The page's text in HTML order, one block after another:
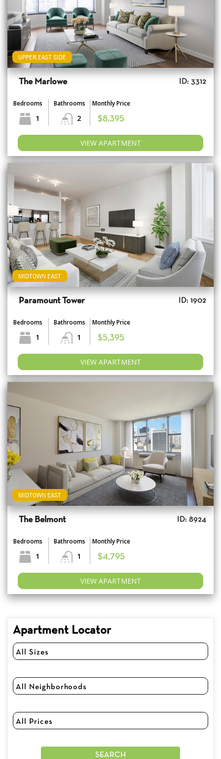
UPPER EAST SIDE
The Marlowe ID: 3312
Bedrooms
1
Bathrooms
2
Monthly Price
$8,395
VIEW APARTMENT
MIDTOWN EAST
Paramount Tower ID: 1902
Bedrooms
1
Bathrooms
1
Monthly Price
$5,395
VIEW APARTMENT
MIDTOWN EAST
The Belmont ID: 8924
Bedrooms
1
Bathrooms
1
Monthly Price
$4,795
VIEW APARTMENT
Apartment Locator